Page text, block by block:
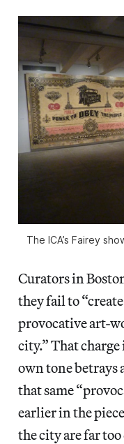
The ICA’s Fairey
Curators in
they fail to
provocative art-
city.” That charge
own tone betrays
that same
earlier in the
the city are far